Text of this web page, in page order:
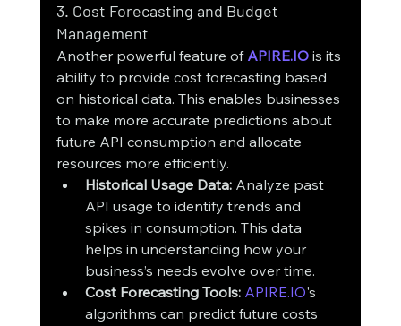
3. Cost Forecasting and Budget
Management
Another powerful feature of APIRE.IO is its
ability to provide cost forecasting based
on historical data. This enables businesses
to make more accurate predictions about
future API consumption and allocate
resources more efficiently.
Historical Usage Data: Analyze past
API usage to identify trends and
spikes in consumption. This data
helps in understanding how your
business’s needs evolve over time.
Cost Forecasting Tools: APIRE.IO's
algorithms can predict future costs